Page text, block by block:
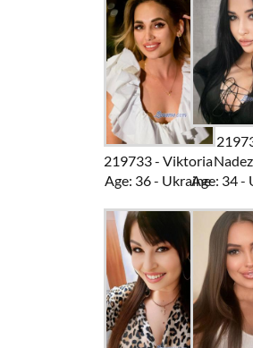
219733 - Viktoria
Age: 36 - UkraineAge: 34 -